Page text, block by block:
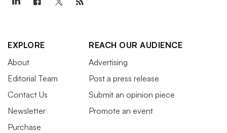
EXPLORE
About
Editorial Team
Contact Us
Newsletter
Purchase
REACH OUR AUDIENCE
Advertising
Post a press release
Submit an opinion piece
Promote an event